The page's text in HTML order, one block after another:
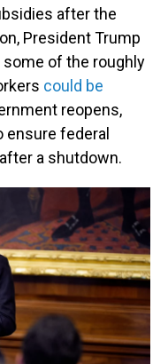
after the
President Trump
of the roughly
could be
reopens,
ensure federal
a shutdown.